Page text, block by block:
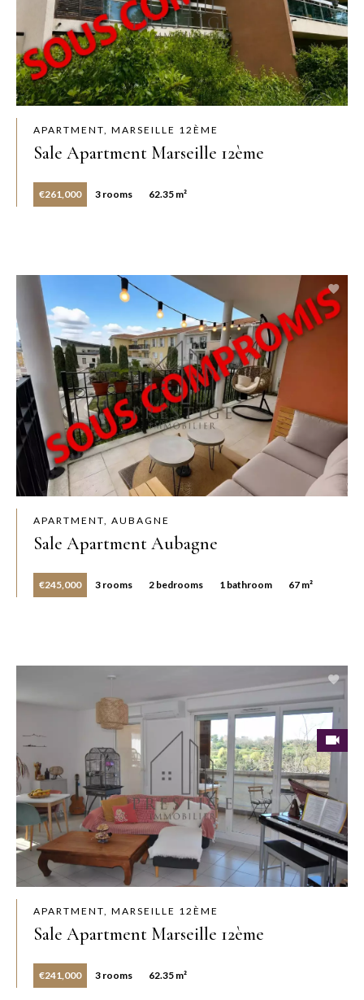
APARTMENT, MARSEILLE 12ÈME
Sale Apartment Marseille 12ème
€261,000 3 rooms 62.35 m²
APARTMENT, AUBAGNE
Sale Apartment Aubagne
€245,000 3 rooms 2 bedrooms 1 bathroom 67 m²
APARTMENT, MARSEILLE 12ÈME
Sale Apartment Marseille 12ème
€241,000 3 rooms 62.35 m²